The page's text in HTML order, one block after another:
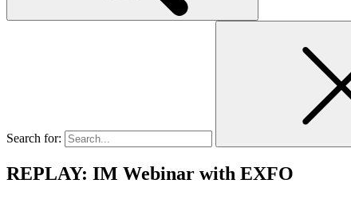
Search for:
REPLAY: IM Webinar with EXFO